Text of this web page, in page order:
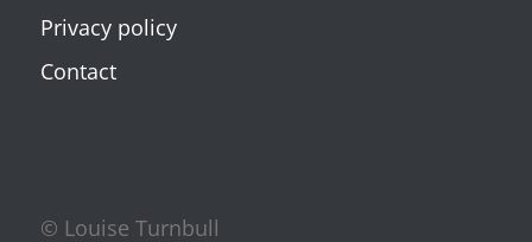
Privacy policy
Contact
© Louise Turnbull